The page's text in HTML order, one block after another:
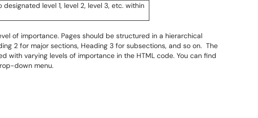
of importance. Pages should be structured in a hierarchical
2 for major sections, Heading 3 for subsections, and so on. The
with varying levels of importance in the HTML code. You can find
down menu.